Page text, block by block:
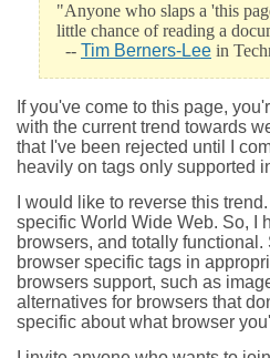
"Anyone who slaps a 'this
little chance of reading a
-- Tim Berners-Lee in
If you've come to this page,
with the current trend towards
that I've been rejected until I
heavily on tags only supported
I would like to reverse this
specific World Wide Web. So, I
browsers, and totally
browser specific tags in
browsers support, such as
alternatives for browsers that
specific about what browser